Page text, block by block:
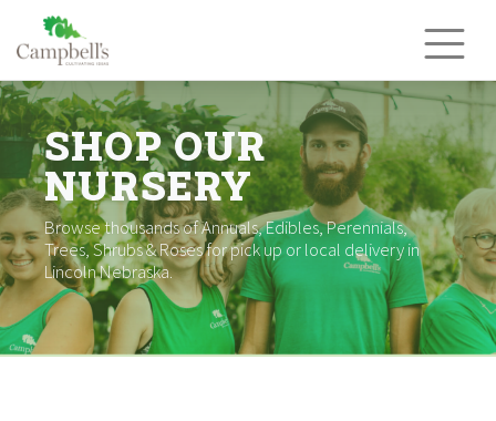
content
SHOP OUR
NURSERY
Browse thousands of Annuals, Edibles, Perennials,
Trees, Shrubs & Roses for pick up or local delivery in
Lincoln Nebraska.